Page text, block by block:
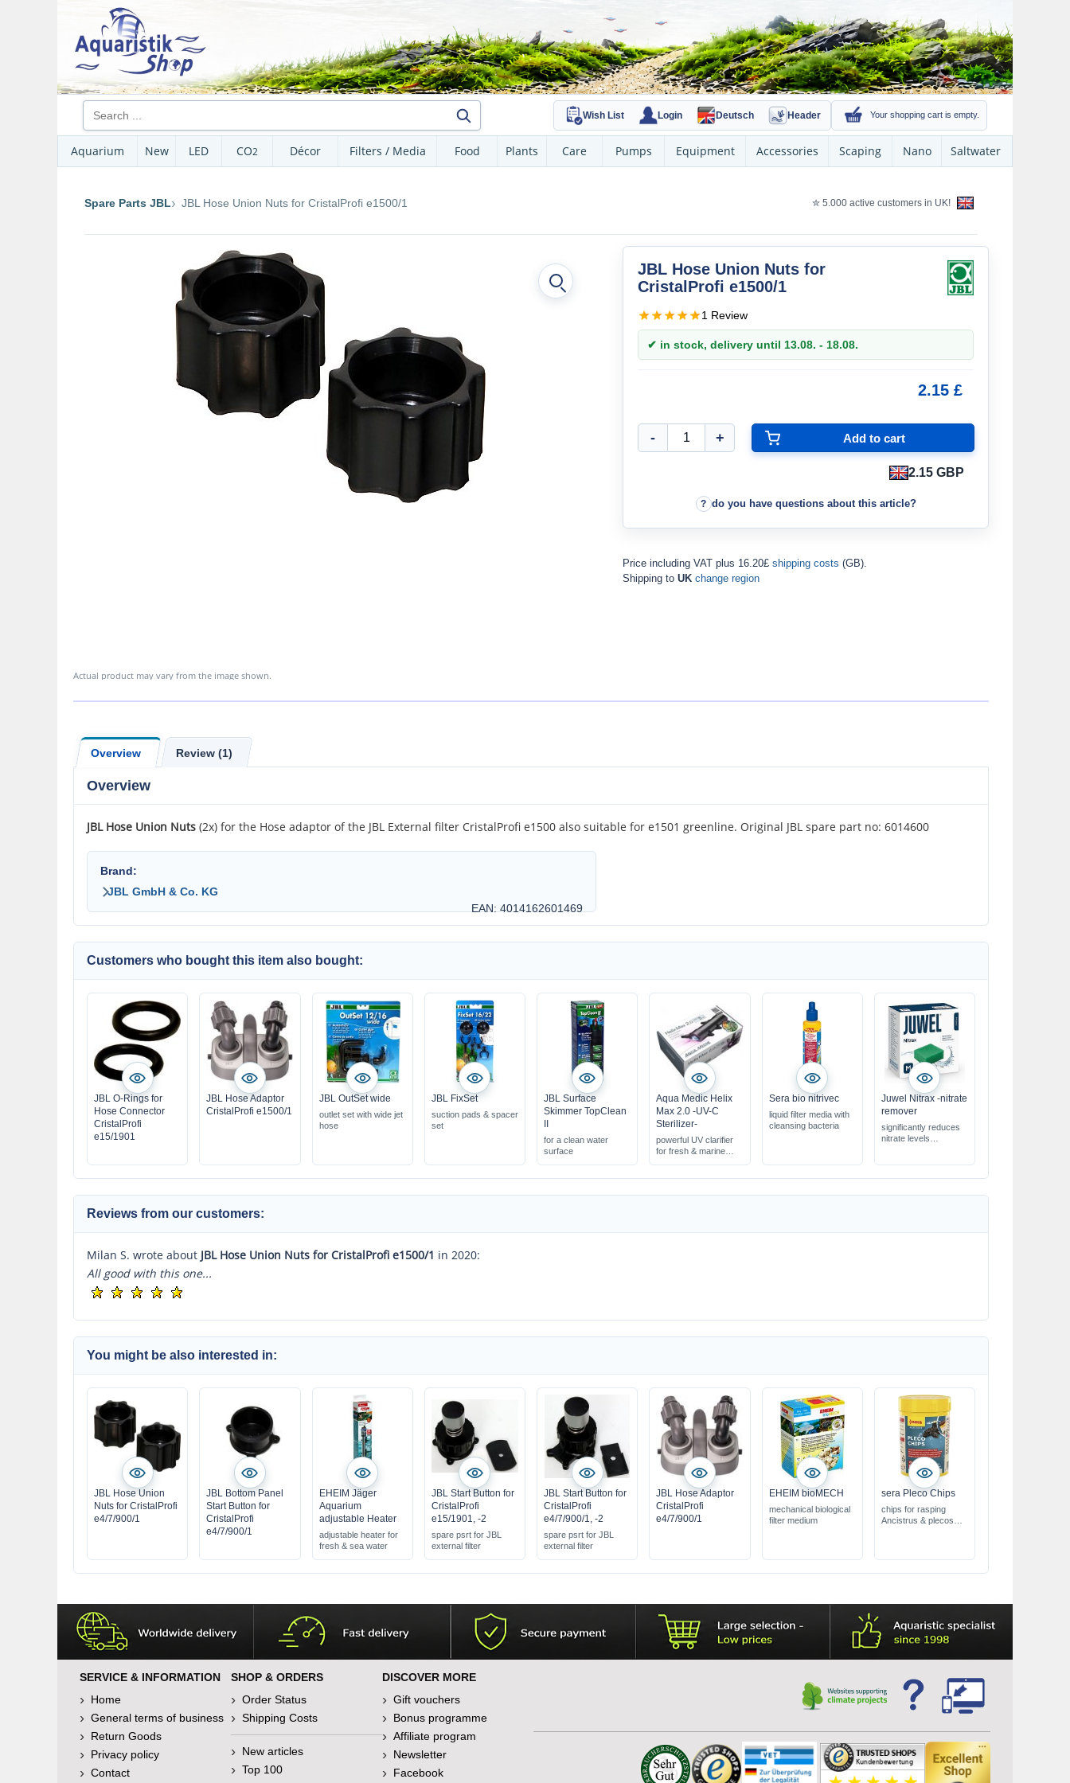
Wish List Login Deutsch Header Your shopping cart is empty.
Aquarium New LED CO2 Décor Filters / Media Food Plants Care Pumps Equipment Accessories Scaping Nano Saltwater
Spare Parts JBL JBL Hose Union Nuts for CristalProfi e1500/1 ✮ 5.000 active customers in UK!
Actual product may vary from the image shown.
JBL Hose Union Nuts for
CristalProfi e1500/1
1 Review
✔ in stock, delivery until 13.08. - 18.08.
2.15 £
2.15 GBP
do you have questions about this article?
Price including VAT plus 16.20£ shipping costs (GB).
Shipping to UK change region
Overview Review (1)
Overview
JBL Hose Union Nuts (2x) for the Hose adaptor of the JBL External filter CristalProfi e1500 also suitable for e1501 greenline. Original JBL spare part no: 6014600
Brand:
JBL GmbH & Co. KG
EAN: 4014162601469
Customers who bought this item also bought:
JBL O-Rings for
Hose Connector
CristalProfi
e15/1901
JBL Hose Adaptor
CristalProfi e1500/1
JBL OutSet wide
outlet set with wide jet
hose
JBL FixSet
suction pads & spacer
set
JBL Surface
Skimmer TopClean
for a clean water
surface
Aqua Medic Helix
Max 2.0 -UV-C
Sterilizer-
powerful UV clarifier
for fresh & marine
creates clear water
Sera bio nitrivec
liquid filter media with
cleansing bacteria
Juwel Nitrax -nitrate
remover
significantly reduces
nitrate levels
Reviews from our customers:
Milan S. wrote about JBL Hose Union Nuts for CristalProfi e1500/1 in 2020:
All good with this one...
You might be also interested in:
JBL Hose Union
Nuts for CristalProfi
e4/7/900/1
JBL Bottom Panel
Start Button for
CristalProfi
e4/7/900/1
EHEIM Jäger
Aquarium
adjustable Heater
adjustable heater for
fresh & sea water
JBL Start Button for
CristalProfi
e15/1901, -2
spare psrt for JBL
external filter
JBL Start Button for
CristalProfi
e4/7/900/1, -2
spare psrt for JBL
external filter
JBL Hose Adaptor
CristalProfi
e4/7/900/1
EHEIM bioMECH
mechanical biological
filter medium
sera Pleco Chips
chips for rasping
Ancistrus & plecos
substances from
SERVICE & INFORMATION
Home
General terms of business
Return Goods
Privacy policy
Contact
SHOP & ORDERS
Order Status
Shipping Costs
New articles
Top 100
DISCOVER MORE
Gift vouchers
Bonus programme
Affiliate program
Newsletter
Facebook